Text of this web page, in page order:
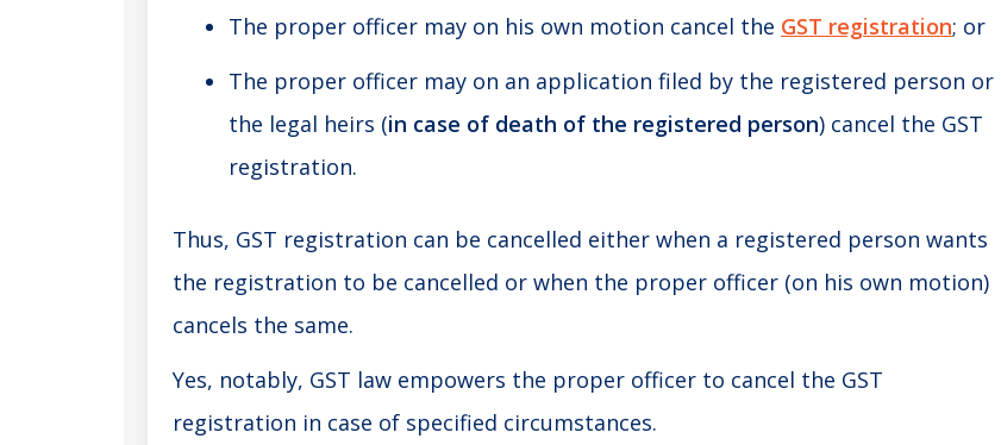
The proper officer may on his own motion cancel the GST registration; or
The proper officer may on an application filed by the registered person or
the legal heirs (in case of death of the registered person) cancel the GST
registration.
Thus, GST registration can be cancelled either when a registered person wants
the registration to be cancelled or when the proper officer (on his own motion)
cancels the same.
Yes, notably, GST law empowers the proper officer to cancel the GST
registration in case of specified circumstances.